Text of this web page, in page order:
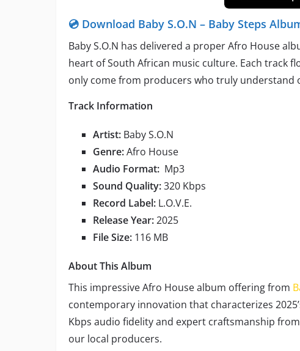
💿 Download Baby S.O.N – Baby Steps
Baby S.O.N has delivered a proper Afro House
heart of South African music culture. Each track
only come from producers who truly understand
Track Information
Artist: Baby S.O.N
Genre:Afro House
Audio Format: Mp3
Sound Quality:320 Kbps
Record Label: L.O.V.E.
Release Year:2025
File Size: 116 MB
About This Album
This impressive Afro House album offering from
contemporary innovation that characterizes
Kbps audio fidelity and expert craftsmanship
our local producers.